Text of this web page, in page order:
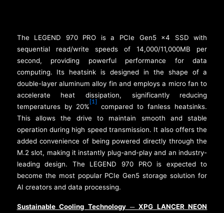
The LEGEND 970 PRO is a PCIe Gen5 x4 SSD with
sequential read/write speeds of 14,000/11,000MB per
second, providing powerful performance for data
computing. Its heatsink is designed in the shape of a
double-layer aluminum alloy fin and employs a micro fan to
accelerate heat dissipation, significantly reducing
temperatures by 20%
[1]
compared to fanless heatsinks.
This allows the drive to maintain smooth and stable
operation during high speed transmission. It also offers the
added convenience of being powered directly through the
M.2 slot, making it instantly plug-and-play and an industry-
leading design. The LEGEND 970 PRO is expected to
become the most popular PCIe Gen5 storage solution for
AI creators and data processing.
Sustainable Cooling Technology ─XPG LANCER NEON